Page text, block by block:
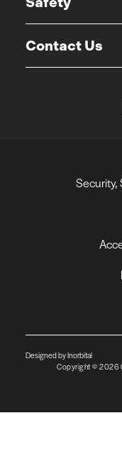
Contact Us
Security,
Designed by Inorbital
Copyright © 2026